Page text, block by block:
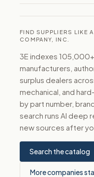
FIND SUPPLIERS LIKE
COMPANY, INC.
3E indexes
manufacturers,
surplus dealers
mechanical, and
by part number,
search runs AI deep
new sources after
Search the catalog
More companies